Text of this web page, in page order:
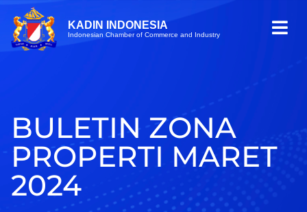
KADIN INDONESIA
Indonesian Chamber of Commerce and Industry
BULETIN ZONA
PROPERTI MARET
2024